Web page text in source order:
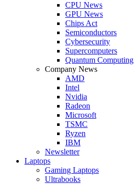
CPU News
GPU News
Chips Act
Semiconductors
Cybersecurity
Supercomputers
Quantum Computing
Company News
AMD
Intel
Nvidia
Radeon
Microsoft
TSMC
Ryzen
IBM
Newsletter
Laptops
Gaming Laptops
Ultrabooks